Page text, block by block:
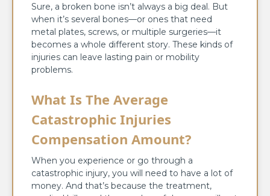
Sure, a broken bone isn’t always a big deal. But
when it’s several bones—or ones that need
metal plates, screws, or multiple surgeries—it
becomes a whole different story. These kinds of
injuries can leave lasting pain or mobility
problems.
What Is The Average
Catastrophic Injuries
Compensation Amount?
When you experience or go through a
catastrophic injury, you will need to have a lot of
money. And that’s because the treatment,